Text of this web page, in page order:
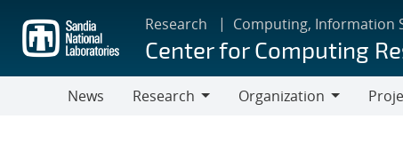
main
content
Research Computing, Information
Center for Computing
News
Research
Organization